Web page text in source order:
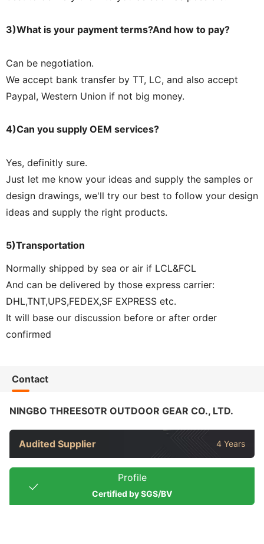
3)What is your payment terms?And how to pay?
Can be negotiation.
We accept bank transfer by TT, LC, and also accept
Paypal, Western Union if not big money.
4)Can you supply OEM services?
Yes, definitly sure.
Just let me know your ideas and supply the samples or
design drawings, we'll try our best to follow your design
ideas and supply the right products.
5)Transportation
Normally shipped by sea or air if LCL&FCL
And can be delivered by those express carrier:
DHL,TNT,UPS,FEDEX,SF EXPRESS etc.
It will base our discussion before or after order
confirmed
Contact
NINGBO THREESOTR OUTDOOR GEAR CO., LTD.
Audited Supplier 4 Years
Profile
Certified by SGS/BV